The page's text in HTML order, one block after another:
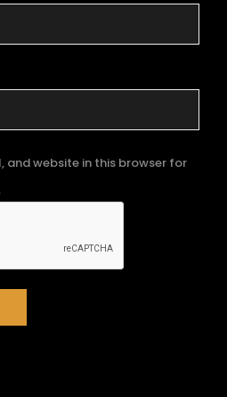
and website in this browser for